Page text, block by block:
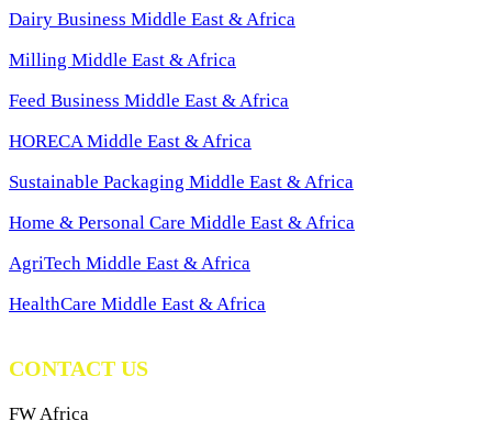
Dairy Business Middle East & Africa
Milling Middle East & Africa
Feed Business Middle East & Africa
HORECA Middle East & Africa
Sustainable Packaging Middle East & Africa
Home & Personal Care Middle East & Africa
AgriTech Middle East & Africa
HealthCare Middle East & Africa
CONTACT US
FW Africa